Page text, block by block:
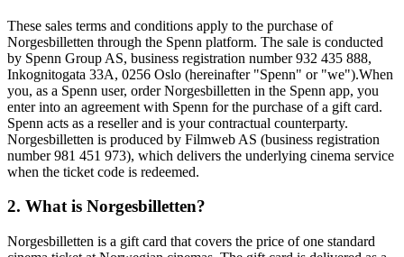
These sales terms and conditions apply to the purchase of
Norgesbilletten through the Spenn platform. The sale is conducted
by Spenn Group AS, business registration number 932 435 888,
Inkognitogata 33A, 0256 Oslo (hereinafter "Spenn" or "we").When
you, as a Spenn user, order Norgesbilletten in the Spenn app, you
enter into an agreement with Spenn for the purchase of a gift card.
Spenn acts as a reseller and is your contractual counterparty.
Norgesbilletten is produced by Filmweb AS (business registration
number 981 451 973), which delivers the underlying cinema service
when the ticket code is redeemed.
2. What is Norgesbilletten?
Norgesbilletten is a gift card that covers the price of one standard